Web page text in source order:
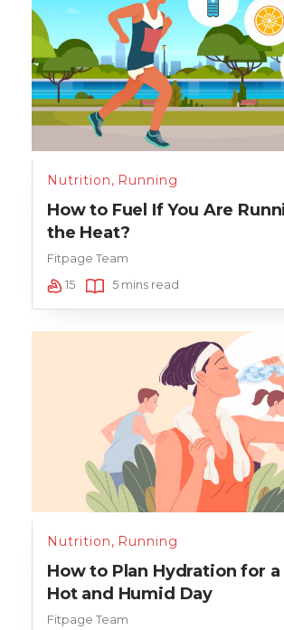
Nutrition, Running
How to Fuel If You Are
the Heat?
Fitpage Team
15
5 mins read
Nutrition, Running
How to Plan Hydration for a
Hot and Humid Day
Fitpage Team